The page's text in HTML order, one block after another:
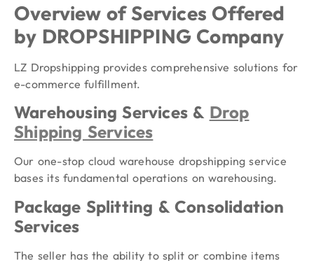
Overview of Services Offered
by DROPSHIPPING Company
LZ Dropshipping provides comprehensive solutions for
e-commerce fulfillment.
Warehousing Services & Drop
Shipping Services
Our one-stop cloud warehouse dropshipping service
bases its fundamental operations on warehousing.
Package Splitting & Consolidation
Services
The seller has the ability to split or combine items